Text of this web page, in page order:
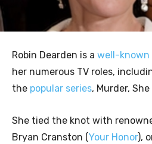
Robin Dearden is a well-known
her numerous TV roles,
the popular series, Murder,
She tied the knot with
Bryan Cranston (Your Honor),